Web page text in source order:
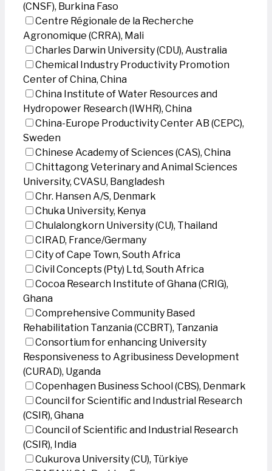
(CNSF), Burkina Faso
Centre Régionale de la Recherche
Agronomique (CRRA), Mali
Charles Darwin University (CDU), Australia
Chemical Industry Productivity Promotion
Center of China, China
China Institute of Water Resources and
Hydropower Research (IWHR), China
China-Europe Productivity Center AB (CEPC),
Sweden
Chinese Academy of Sciences (CAS), China
Chittagong Veterinary and Animal Sciences
University, CVASU, Bangladesh
Chr. Hansen A/S, Denmark
Chuka University, Kenya
Chulalongkorn University (CU), Thailand
CIRAD, France/Germany
City of Cape Town, South Africa
Civil Concepts (Pty) Ltd, South Africa
Cocoa Research Institute of Ghana (CRIG),
Ghana
Comprehensive Community Based
Rehabilitation Tanzania (CCBRT), Tanzania
Consortium for enhancing University
Responsiveness to Agribusiness Development
(CURAD), Uganda
Copenhagen Business School (CBS), Denmark
Council for Scientific and Industrial Research
(CSIR), Ghana
Council of Scientific and Industrial Research
(CSIR), India
Cukurova University (CU), Türkiye